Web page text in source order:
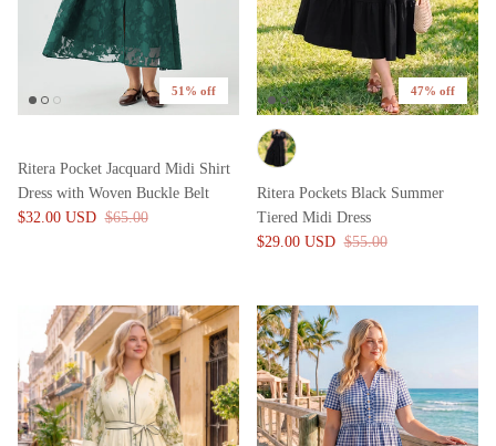
51% off
Ritera Pocket Jacquard Midi Shirt
Dress with Woven Buckle Belt
$32.00 USD $65.00
47% off
Ritera Pockets Black Summer
Tiered Midi Dress
$29.00 USD $55.00